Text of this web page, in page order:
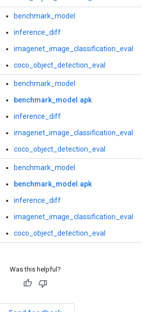
benchmark_model
inference_diff
imagenet_image_classification_eval
coco_object_detection_eval
benchmark_model
benchmark_model.apk
inference_diff
imagenet_image_classification_eval
coco_object_detection_eval
benchmark_model
benchmark_model.apk
inference_diff
imagenet_image_classification_eval
coco_object_detection_eval
Was this helpful?